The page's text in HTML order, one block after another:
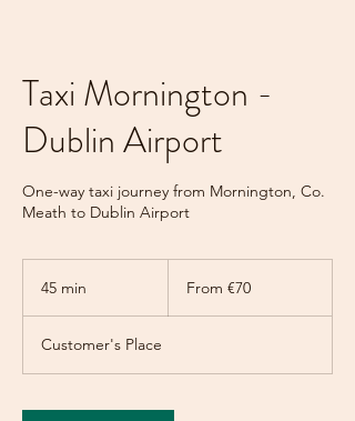
Taxi Mornington -
Dublin Airport
One-way taxi journey from Mornington, Co.
Meath to Dublin Airport
45 min
i
n
eurosFrom €70
Customer's Place